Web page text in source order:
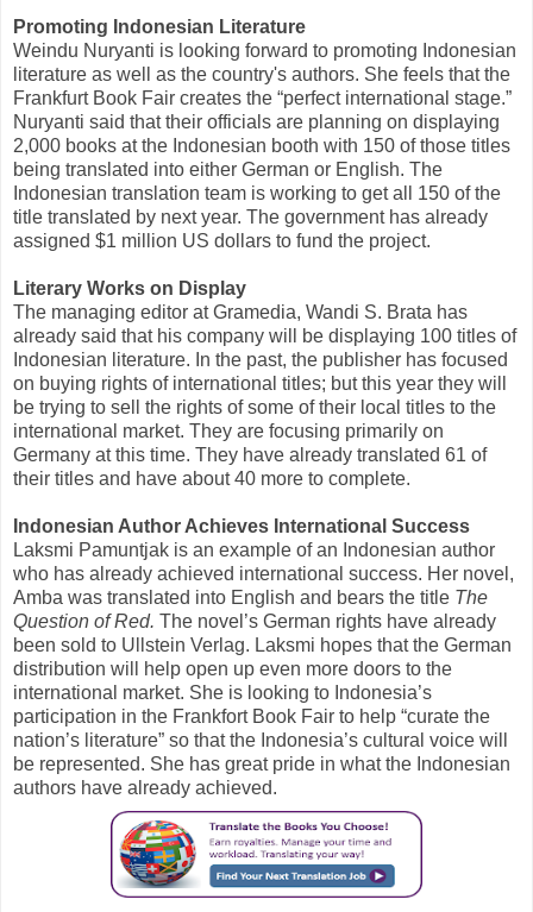
Promoting Indonesian Literature
Weindu Nuryanti is looking forward to promoting Indonesian
literature as well as the country's authors. She feels that the
Frankfurt Book Fair creates the “perfect international stage.”
Nuryanti said that their officials are planning on displaying
2,000 books at the Indonesian booth with 150 of those titles
being translated into either German or English. The
Indonesian translation team is working to get all 150 of the
title translated by next year. The government has already
assigned $1 million US dollars to fund the project.
Literary Works on Display
The managing editor at Gramedia, Wandi S. Brata has
already said that his company will be displaying 100 titles of
Indonesian literature. In the past, the publisher has focused
on buying rights of international titles; but this year they will
be trying to sell the rights of some of their local titles to the
international market. They are focusing primarily on
Germany at this time. They have already translated 61 of
their titles and have about 40 more to complete.
Indonesian Author Achieves International Success
Laksmi Pamuntjak is an example of an Indonesian author
who has already achieved international success. Her novel,
Amba was translated into English and bears the title The
Question of Red. The novel’s German rights have already
been sold to Ullstein Verlag. Laksmi hopes that the German
distribution will help open up even more doors to the
international market. She is looking to Indonesia’s
participation in the Frankfort Book Fair to help “curate the
nation’s literature” so that the Indonesia’s cultural voice will
be represented. She has great pride in what the Indonesian
authors have already achieved.